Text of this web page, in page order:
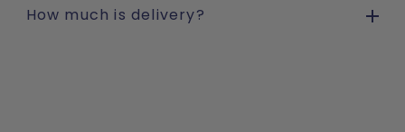
How much is delivery?